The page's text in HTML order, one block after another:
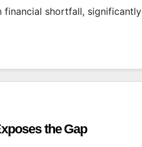
financial shortfall, significantly
the Gap